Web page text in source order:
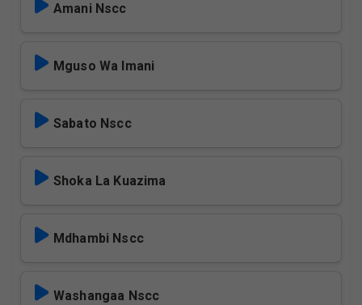
Amani Nscc
Mguso Wa Imani
Sabato Nscc
Shoka La Kuazima
Mdhambi Nscc
Washangaa Nscc